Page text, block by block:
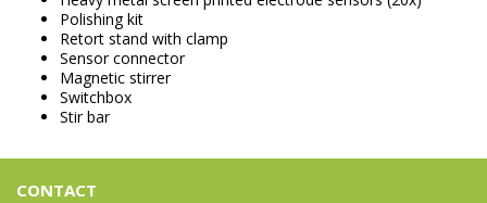
Polishing kit
Retort stand with clamp
Sensor connector
Magnetic stirrer
Switchbox
Stir bar
CONTACT